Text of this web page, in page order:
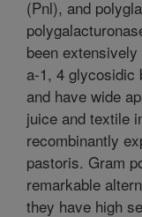
(Pnl), and
been
a-1, 4 glycosidic
and have wide
juice and textile
recombinantly
pastoris. Gram
remarkable
they have high